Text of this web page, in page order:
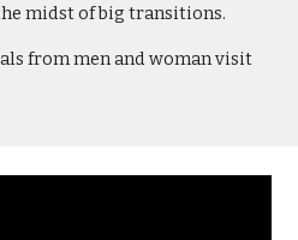
midst of big transitions.
from men and woman visit